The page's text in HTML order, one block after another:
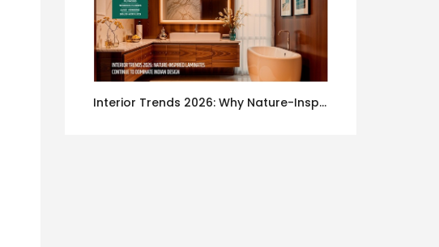
Interior Trends 2026: Why Nature-Inspired Laminates Are Defining Modern Indian Spaces